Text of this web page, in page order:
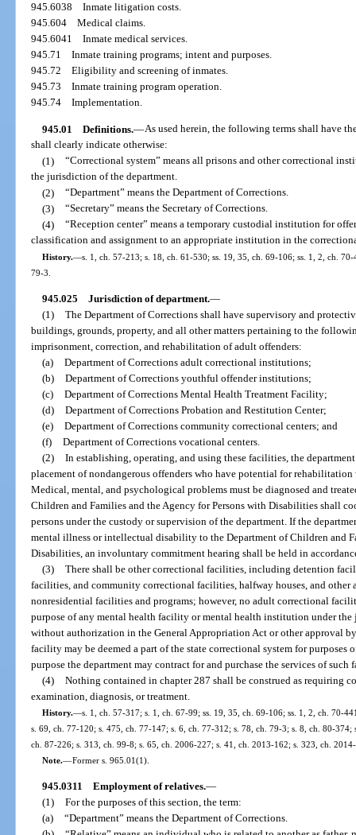
945.6038Inmate litigation costs.
945.604Medical claims.
945.6041Inmate medical services.
945.71Inmate training programs; intent and purposes.
945.72Eligibility and screening of inmates.
945.73Inmate training program operation.
945.74Implementation.
945.01 Definitions.—As used herein, the following terms shall have
shall clearly indicate otherwise:
(1) “Correctional system” means all prisons and other correctional
the jurisdiction of the department.
(2) “Department” means the Department of Corrections.
(3) “Secretary” means the Secretary of Corrections.
(4) “Reception center” means a temporary custodial institution for
classification and assignment to an appropriate institution in the
History.—s. 1, ch. 57-213; s. 18, ch. 61-530; ss. 19, 35, ch. 69-106; ss. 1, 2, ch.
79-3.
945.025 Jurisdiction of department.—
(1) The Department of Corrections shall have supervisory and
buildings, grounds, property, and all other matters pertaining to the
imprisonment, correction, and rehabilitation of adult offenders:
(a) Department of Corrections adult correctional institutions;
(b) Department of Corrections youthful offender institutions;
(c) Department of Corrections Mental Health Treatment Facility;
(d) Department of Corrections Probation and Restitution Center;
(e) Department of Corrections community correctional centers; and
(f) Department of Corrections vocational centers.
(2) In establishing, operating, and using these facilities, the
placement of nondangerous offenders who have potential for rehabilitation
Medical, mental, and psychological problems must be diagnosed and
Children and Families and the Agency for Persons with Disabilities shall
persons under the custody or supervision of the department. If the
mental illness or intellectual disability to the Department of Children and
Disabilities, an involuntary commitment hearing shall be held in
(3) There shall be other correctional facilities, including detention
facilities, and community correctional facilities, halfway houses, and other
nonresidential facilities and programs; however, no adult correctional
purpose of any mental health facility or mental health institution under
without authorization in the General Appropriation Act or other approval
facility may be deemed a part of the state correctional system for
purpose the department may contract for and purchase the services of such
(4) Nothing contained in chapter 287 shall be construed as requiring
examination, diagnosis, or treatment.
History.—s. 1, ch. 57-317; s. 1, ch. 67-99; ss. 19, 35, ch. 69-106; ss. 1, 2, ch. 70-
s. 69, ch. 77-120; s. 475, ch. 77-147; s. 6, ch. 77-312; s. 78, ch. 79-3; s. 8, ch. 80-
ch. 87-226; s. 313, ch. 99-8; s. 65, ch. 2006-227; s. 41, ch. 2013-162; s. 323, ch.
Note.—Former s. 965.01(1).
945.0311 Employment of relatives.—
(1) For the purposes of this section, the term:
(a) “Department” means the Department of Corrections.